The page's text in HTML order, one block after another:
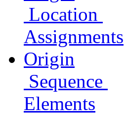
Location
Assignments
Origin
Sequence
Elements